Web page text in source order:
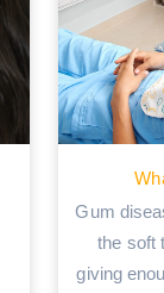
Gum
the soft
giving